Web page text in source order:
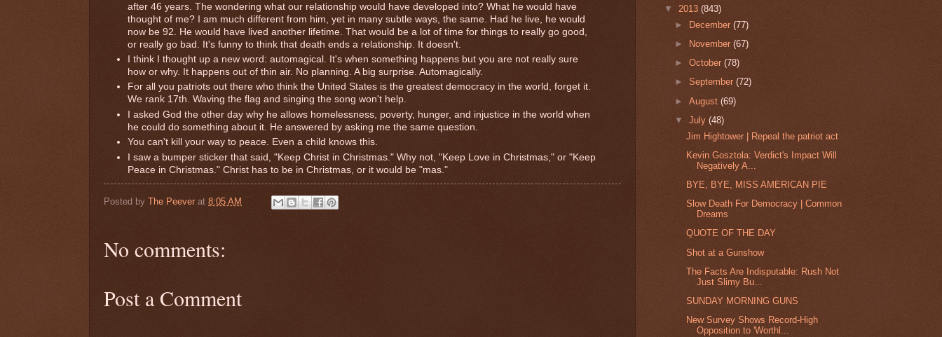
after 46 years. The wondering what our relationship would have developed into? What he would have
thought of me? I am much different from him, yet in many subtle ways, the same. Had he live, he would
now be 92. He would have lived another lifetime. That would be a lot of time for things to really go good,
or really go bad. It's funny to think that death ends a relationship. It doesn't.
I think I thought up a new word: automagical. It's when something happens but you are not really sure
how or why. It happens out of thin air. No planning. A big surprise. Automagically.
For all you patriots out there who think the United States is the greatest democracy in the world, forget it.
We rank 17th. Waving the flag and singing the song won't help.
I asked God the other day why he allows homelessness, poverty, hunger, and injustice in the world when
he could do something about it. He answered by asking me the same question.
You can't kill your way to peace. Even a child knows this.
I saw a bumper sticker that said, "Keep Christ in Christmas." Why not, "Keep Love in Christmas," or "Keep
Peace in Christmas." Christ has to be in Christmas, or it would be "mas."
Posted by The Peever at 8:05 AM
No comments:
Post a Comment
▼ 2013 (843)
►
December(77)
►
November(67)
►October(78)
►September(72)
►August(69)
▼July(48)
Jim Hightower | Repeal the patriot act
Kevin Gosztola: Verdict's Impact Will
Negatively A...
BYE, BYE, MISS AMERICAN PIE
Slow Death For Democracy | Common
Dreams
QUOTE OF THE DAY
Shot at a Gunshow
The Facts Are Indisputable: Rush Not
Just Slimy Bu...
SUNDAY MORNING GUNS
New Survey Shows Record-High
Opposition to 'Worthl...